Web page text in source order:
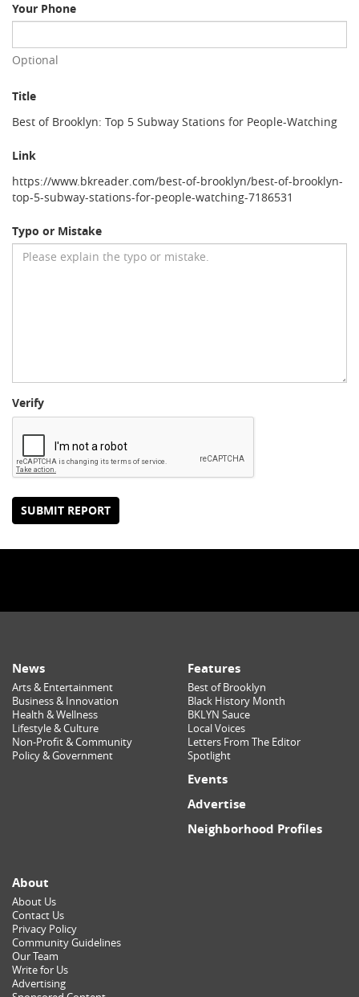
Your Phone
Optional
Title
Best of Brooklyn: Top 5 Subway Stations for People-Watching
Link
https://www.bkreader.com/best-of-brooklyn/best-of-brooklyn-
top-5-subway-stations-for-people-watching-7186531
Typo or Mistake
Verify
SUBMIT REPORT
News
Arts & Entertainment
Business & Innovation
Health & Wellness
Lifestyle & Culture
Non-Profit & Community
Policy & Government
Features
Best of Brooklyn
Black History Month
BKLYN Sauce
Local Voices
Letters From The Editor
Spotlight
Events
Advertise
Neighborhood Profiles
About
About Us
Contact Us
Privacy Policy
Community Guidelines
Our Team
Write for Us
Advertising